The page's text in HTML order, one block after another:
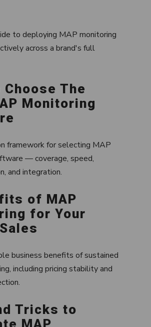
to deploying MAP monitoring
across a brand's full
Choose The
Monitoring
framework for selecting MAP
— coverage, speed,
and integration.
of MAP
for Your
business benefits of sustained
including pricing stability and
Tricks to